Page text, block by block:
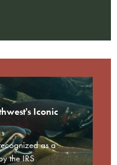
Iconic
as a
the IRS